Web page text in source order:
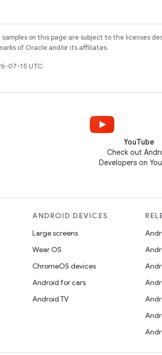
on this page are subject to the licenses
of Oracle and/or its affiliates.
07-15 UTC.
YouTube
Check out
Developers on
ANDROID DEVICES
Large screens
Wear OS
ChromeOS devices
Android for cars
Android TV